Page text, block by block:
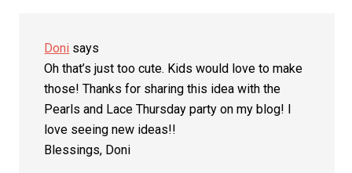
Doni says
Oh that’s just too cute. Kids would love to make
those! Thanks for sharing this idea with the
Pearls and Lace Thursday party on my blog! I
love seeing new ideas!!
Blessings, Doni